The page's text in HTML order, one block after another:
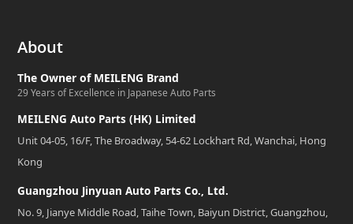
About
The Owner of MEILENG Brand
29 Years of Excellence in Japanese Auto Parts
MEILENG Auto Parts (HK) Limited
Unit 04-05, 16/F, The Broadway, 54-62 Lockhart Rd, Wanchai, Hong
Kong
Guangzhou Jinyuan Auto Parts Co., Ltd.
No. 9, Jianye Middle Road, Taihe Town, Baiyun District, Guangzhou,